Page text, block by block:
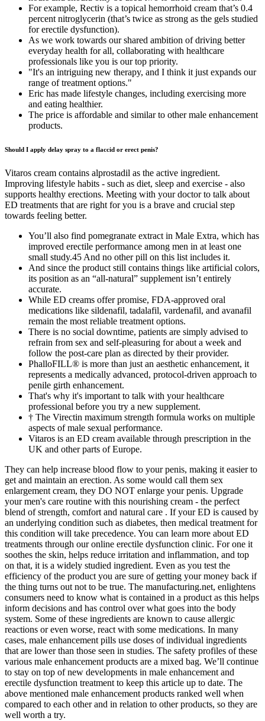
For example, Rectiv is a topical hemorrhoid cream that’s 0.4
percent nitroglycerin (that’s twice as strong as the gels studied
for erectile dysfunction).
As we work towards our shared ambition of driving better
everyday health for all, collaborating with healthcare
professionals like you is our top priority.
"It's an intriguing new therapy, and I think it just expands our
range of treatment options."
Eric has made lifestyle changes, including exercising more
and eating healthier.
The price is affordable and similar to other male enhancement
products.
Should I apply delay spray to a flaccid or erect penis?
Vitaros cream contains alprostadil as the active ingredient.
Improving lifestyle habits - such as diet, sleep and exercise - also
supports healthy erections. Meeting with your doctor to talk about
ED treatments that are right for you is a brave and crucial step
towards feeling better.
You’ll also find pomegranate extract in Male Extra, which has
improved erectile performance among men in at least one
small study.45 And no other pill on this list includes it.
And since the product still contains things like artificial colors,
its position as an “all-natural” supplement isn’t entirely
accurate.
While ED creams offer promise, FDA-approved oral
medications like sildenafil, tadalafil, vardenafil, and avanafil
remain the most reliable treatment options.
There is no social downtime, patients are simply advised to
refrain from sex and self-pleasuring for about a week and
follow the post-care plan as directed by their provider.
PhalloFILL® is more than just an aesthetic enhancement, it
represents a medically advanced, protocol-driven approach to
penile girth enhancement.
That's why it's important to talk with your healthcare
professional before you try a new supplement.
† The Virectin maximum strength formula works on multiple
aspects of male sexual performance.
Vitaros is an ED cream available through prescription in the
UK and other parts of Europe.
They can help increase blood flow to your penis, making it easier to
get and maintain an erection. As some would call them sex
enlargement cream, they DO NOT enlarge your penis. Upgrade
your men's care routine with this nourishing cream - the perfect
blend of strength, comfort and natural care . If your ED is caused by
an underlying condition such as diabetes, then medical treatment for
this condition will take precedence. You can learn more about ED
treatments through our online erectile dysfunction clinic. For one it
soothes the skin, helps reduce irritation and inflammation, and top
on that, it is a widely studied ingredient. Even as you test the
efficiency of the product you are sure of getting your money back if
the thing turns out not to be true. The manufacturing.net, enlightens
consumers need to know what is contained in a product as this helps
inform decisions and has control over what goes into the body
system. Some of these ingredients are known to cause allergic
reactions or even worse, react with some medications. In many
cases, male enhancement pills use doses of individual ingredients
that are lower than those seen in studies. The safety profiles of these
various male enhancement products are a mixed bag. We’ll continue
to stay on top of new developments in male enhancement and
erectile dysfunction treatment to keep this article up to date. The
above mentioned male enhancement products ranked well when
compared to each other and in relation to other products, so they are
well worth a try.